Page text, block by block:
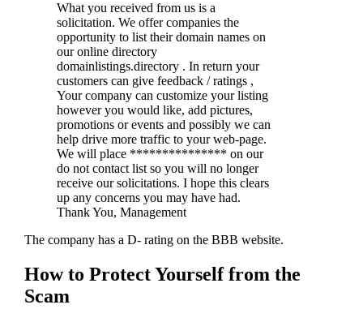
What you received from us is a
solicitation. We offer companies the
opportunity to list their domain names on
our online directory
domainlistings.directory . In return your
customers can give feedback / ratings ,
Your company can customize your listing
however you would like, add pictures,
promotions or events and possibly we can
help drive more traffic to your web-page.
We will place *************** on our
do not contact list so you will no longer
receive our solicitations. I hope this clears
up any concerns you may have had.
Thank You, Management
The company has a D- rating on the BBB website.
How to Protect Yourself from the
Scam